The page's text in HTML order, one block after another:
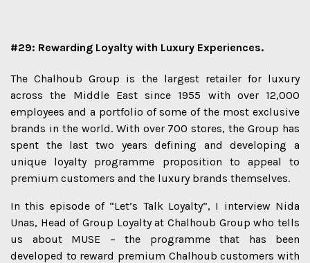
#29: Rewarding Loyalty with Luxury Experiences.
The Chalhoub Group is the largest retailer for luxury
across the Middle East since 1955 with over 12,000
employees and a portfolio of some of the most exclusive
brands in the world. With over 700 stores, the Group has
spent the last two years defining and developing a
unique loyalty programme proposition to appeal to
premium customers and the luxury brands themselves.
In this episode of “Let’s Talk Loyalty”, I interview Nida
Unas, Head of Group Loyalty at Chalhoub Group who tells
us about MUSE – the programme that has been
developed to reward premium Chalhoub customers with